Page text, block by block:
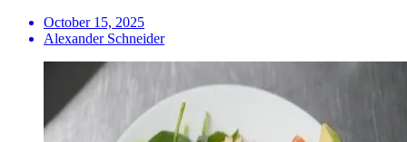
October 15, 2025
Alexander Schneider